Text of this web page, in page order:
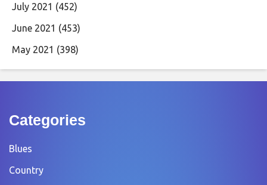
July 2021 (452)
June 2021 (453)
May 2021 (398)
Categories
Blues
Country